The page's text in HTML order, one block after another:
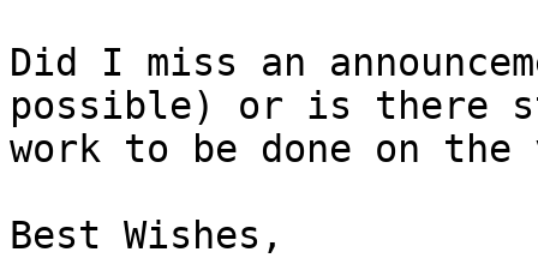
Did I miss an
possible) or is there
work to be done on the
Best Wishes,